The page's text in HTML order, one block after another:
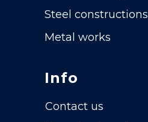
Info
Contact us
Metal works
Steel constructions